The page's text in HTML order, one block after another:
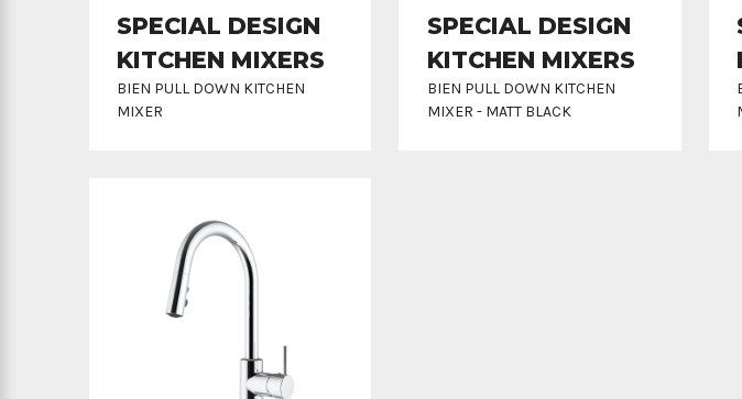
SPECIAL DESIGN
KITCHEN MIXERS
BIEN PULL DOWN KITCHEN
MIXER
SPECIAL DESIGN
KITCHEN MIXERS
BIEN PULL DOWN KITCHEN
MIXER - MATT BLACK